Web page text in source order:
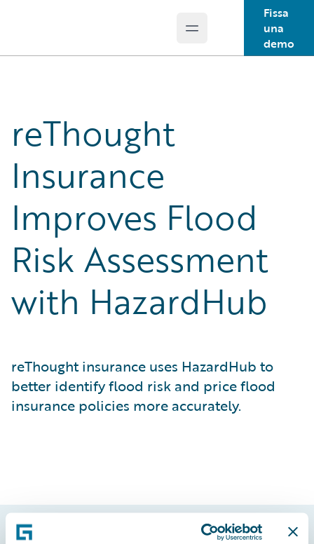
Open main menu
Fissa
una
demo
reThought
Insurance
Improves Flood
Risk Assessment
with HazardHub
reThought insurance uses HazardHub to
better identify flood risk and price flood
insurance policies more accurately.